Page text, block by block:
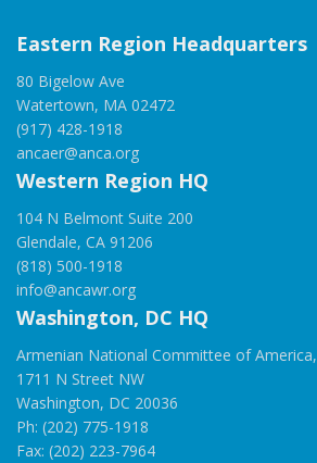
Eastern Region Headquarters
80 Bigelow Ave
Watertown, MA 02472
(917) 428-1918
ancaer@anca.org
Western Region HQ
104 N Belmont Suite 200
Glendale, CA 91206
(818) 500-1918
info@ancawr.org
Washington, DC HQ
Armenian National Committee of America,
1711 N Street NW
Washington, DC 20036
Ph: (202) 775-1918
Fax: (202) 223-7964